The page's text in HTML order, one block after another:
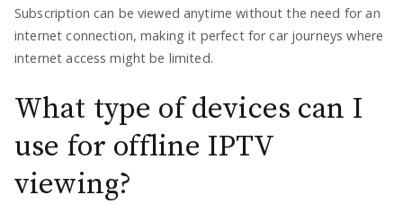
Subscription can be viewed anytime without the need for an
internet connection, making it perfect for car journeys where
internet access might be limited.
What type of devices can I
use for offline IPTV
viewing?